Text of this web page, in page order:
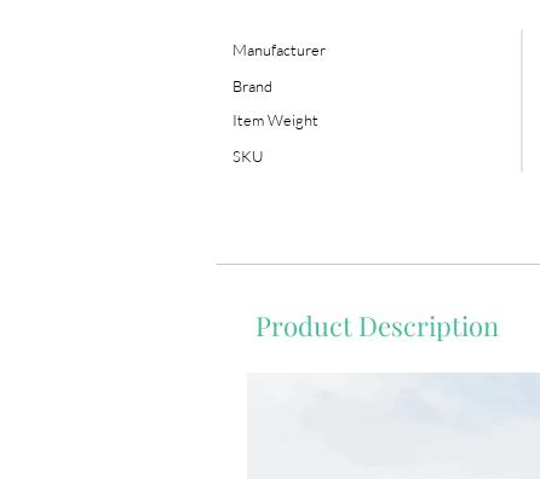
Manufacturer
Brand
Item Weight
SKU
Product Description